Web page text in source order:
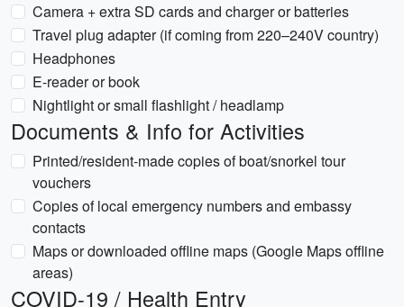
Camera + extra SD cards and charger or batteries
Travel plug adapter (if coming from 220–240V country)
Headphones
E-reader or book
Nightlight or small flashlight / headlamp
Documents & Info for Activities
Printed/resident-made copies of boat/snorkel tour
vouchers
Copies of local emergency numbers and embassy
contacts
Maps or downloaded offline maps (Google Maps offline
areas)
COVID-19 / Health Entry